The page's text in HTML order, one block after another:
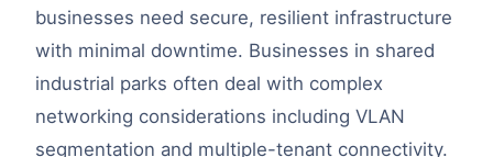
businesses need secure, resilient infrastructure
with minimal downtime. Businesses in shared
industrial parks often deal with complex
networking considerations including VLAN
segmentation and multiple-tenant connectivity.